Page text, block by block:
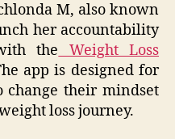
M, also known
her accountability
the Weight Loss
app is designed for
their mindset
loss journey.